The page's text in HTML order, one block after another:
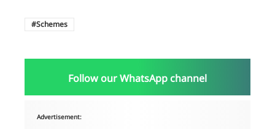
Schemes
Follow our WhatsApp channel
Advertisement: